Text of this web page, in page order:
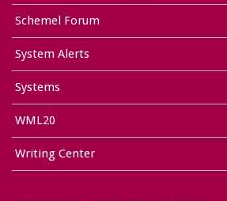
Schemel Forum
System Alerts
Systems
WML20
Writing Center